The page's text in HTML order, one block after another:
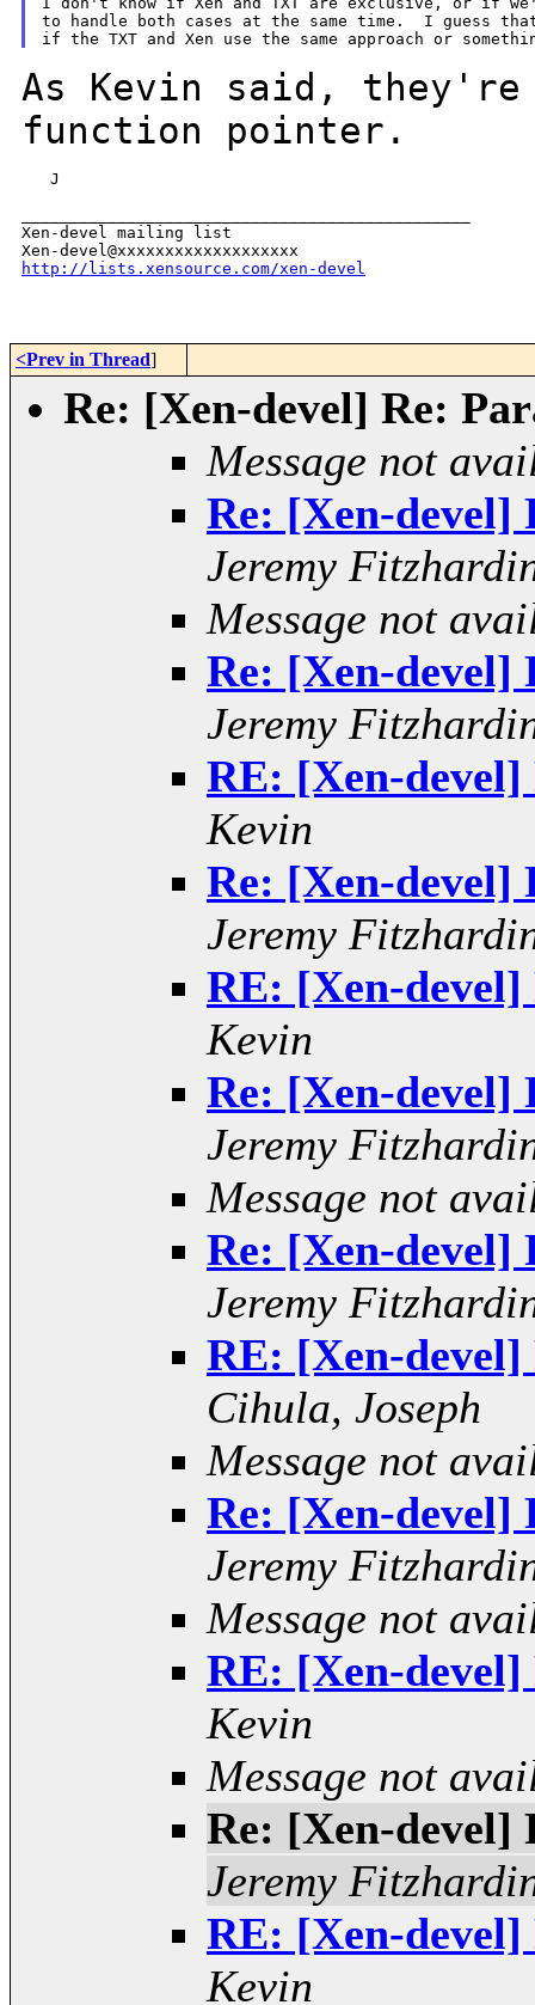
to handle both cases at the same time.  I guess
As Kevin said, they're
function pointer.
   J
Xen-devel mailing list
http://lists.xensource.com/xen-devel
<Prev in Thread]
Re: [Xen-devel] Re:
Message not
Re: [Xen-devel]
Jeremy
Message not
Re: [Xen-devel]
Jeremy
RE: [Xen-devel]
Kevin
Re: [Xen-devel]
Jeremy
RE: [Xen-devel]
Kevin
Re: [Xen-devel]
Jeremy
Message not
Re: [Xen-devel]
Jeremy
RE: [Xen-devel]
Cihula, Joseph
Message not
Re: [Xen-devel]
Jeremy
Message not
RE: [Xen-devel]
Kevin
Message not
Re: [Xen-devel]
Jeremy
RE: [Xen-devel]
Kevin